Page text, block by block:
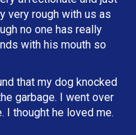
very rough with us as
no one has really
with his mouth so
that my dog knocked
garbage. I went over
I thought he loved me.